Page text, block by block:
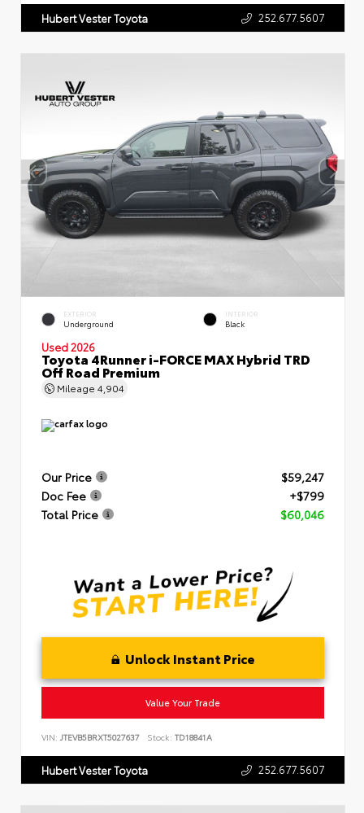
Hubert Vester Toyota 252.677.5607
EXTERIOR
Underground
INTERIOR
Black
Used 2026
Toyota 4Runner i-FORCE MAX Hybrid TRD
Off Road Premium
Mileage 4,904
Our Price
$59,247
Doc Fee
+$799
Total Price
$60,046
Unlock Instant Price
Value Your Trade
VIN: JTEVB5BRXT5027637 Stock: TD18841A
Hubert Vester Toyota 252.677.5607